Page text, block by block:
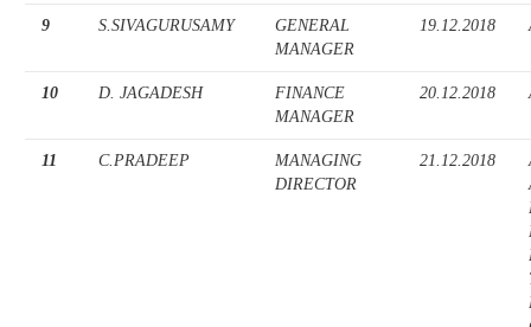
9 S.SIVAGURUSAMY
GENERAL
MANAGER
19.12.2018
10 D. JAGADESH
FINANCE
MANAGER
20.12.2018
11 C.PRADEEP
MANAGING
DIRECTOR
21.12.2018